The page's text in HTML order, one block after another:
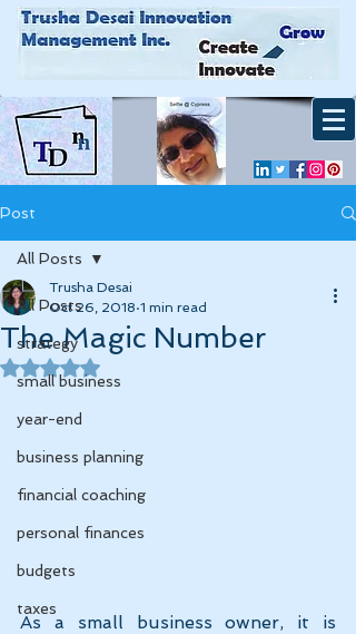
Post
All Posts
strategy
small business
year-end
business planning
financial coaching
personal finances
budgets
taxes
All Posts
The Magic Number
Trusha Desai
Oct 26, 2018 1 min read
Rated NaN out of 5 stars.
As a small business owner, it is